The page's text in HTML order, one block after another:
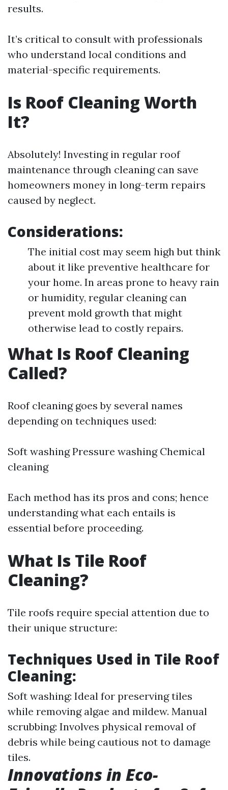
results.
It’s critical to consult with professionals
who understand local conditions and
material-specific requirements.
Is Roof Cleaning Worth
It?
Absolutely! Investing in regular roof
maintenance through cleaning can save
homeowners money in long-term repairs
caused by neglect.
Considerations:
The initial cost may seem high but think
about it like preventive healthcare for
your home. In areas prone to heavy rain
or humidity, regular cleaning can
prevent mold growth that might
otherwise lead to costly repairs.
What Is Roof Cleaning
Called?
Roof cleaning goes by several names
depending on techniques used:
Soft washing Pressure washing Chemical
cleaning
Each method has its pros and cons; hence
understanding what each entails is
essential before proceeding.
What Is Tile Roof
Cleaning?
Tile roofs require special attention due to
their unique structure:
Techniques Used in Tile Roof
Cleaning:
Soft washing: Ideal for preserving tiles
while removing algae and mildew. Manual
scrubbing: Involves physical removal of
debris while being cautious not to damage
tiles.
Innovations in Eco-